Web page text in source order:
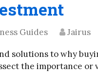
Guides Jairus
solutions to why
the importance or